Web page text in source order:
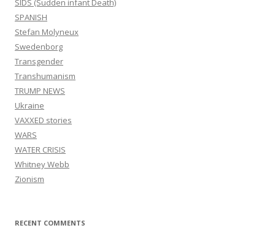
SIDS (Sudden infant Death)
SPANISH
Stefan Molyneux
Swedenborg
Transgender
Transhumanism
TRUMP NEWS
Ukraine
VAXXED stories
WARS
WATER CRISIS
Whitney Webb
Zionism
RECENT COMMENTS